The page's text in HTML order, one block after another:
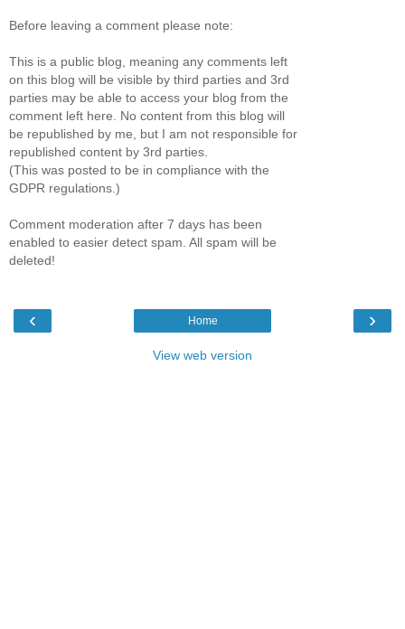
Before leaving a comment please note:
This is a public blog, meaning any comments left
on this blog will be visible by third parties and 3rd
parties may be able to access your blog from the
comment left here. No content from this blog will
be republished by me, but I am not responsible for
republished content by 3rd parties.
(This was posted to be in compliance with the
GDPR regulations.)
Comment moderation after 7 days has been
enabled to easier detect spam. All spam will be
deleted!
‹ ›
Home
View web version